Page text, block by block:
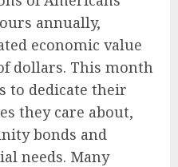
annually,
economic value
dollars. This month
to dedicate their
they care about,
bonds and
needs. Many